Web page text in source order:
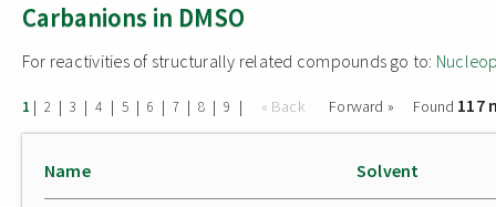
Carbanions in DMSO
For reactivities of structurally related compounds go to:
1 | 2 | 3 | 4 | 5 | 6 | 7 | 8 | 9 | « Back Forward » Found 117
Name Solvent